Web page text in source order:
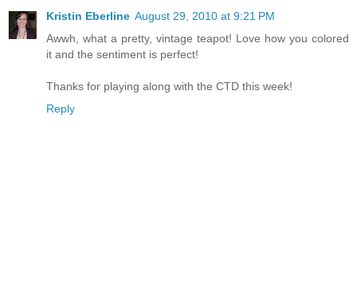
Kristin Eberline August 29, 2010 at 9:21 PM
Awwh, what a pretty, vintage teapot! Love how you colored
it and the sentiment is perfect!
Thanks for playing along with the CTD this week!
Reply